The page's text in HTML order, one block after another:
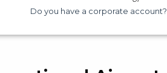
Do you have a corporate account?